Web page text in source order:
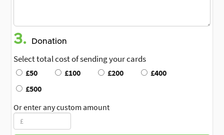
3. Donation
Select total cost of sending your cards
£50 £100 £200
£400
£500
Or enter any custom amount